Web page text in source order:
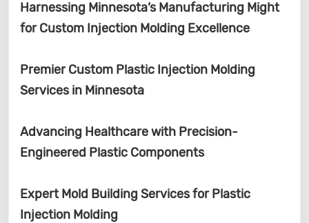
Harnessing Minnesota’s Manufacturing Might
for Custom Injection Molding Excellence
Premier Custom Plastic Injection Molding
Services in Minnesota
Advancing Healthcare with Precision-
Engineered Plastic Components
Expert Mold Building Services for Plastic
Injection Molding